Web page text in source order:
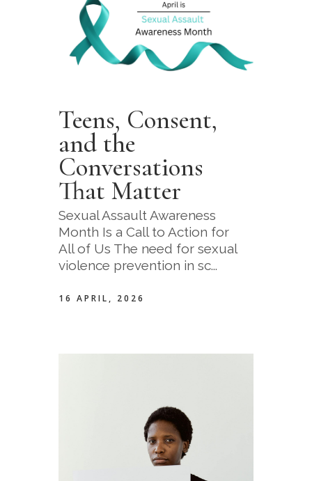
Teens, Consent,
and the
Conversations
That Matter
Sexual Assault Awareness
Month Is a Call to Action for
All of Us The need for sexual
violence prevention in sc...
16 APRIL, 2026